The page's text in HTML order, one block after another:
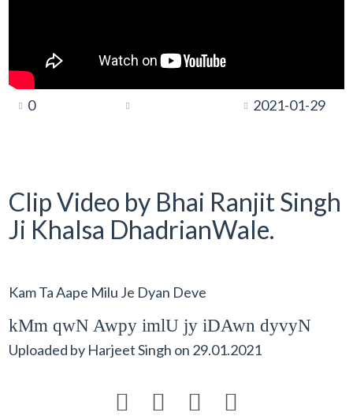
0 2021-01-29
Clip Video by Bhai Ranjit Singh
Ji Khalsa DhadrianWale.
Kam Ta Aape Milu Je Dyan Deve
kMm qwN Awpy imlU jy iDAwn dyvyN
Uploaded by Harjeet Singh on 29.01.2021
   